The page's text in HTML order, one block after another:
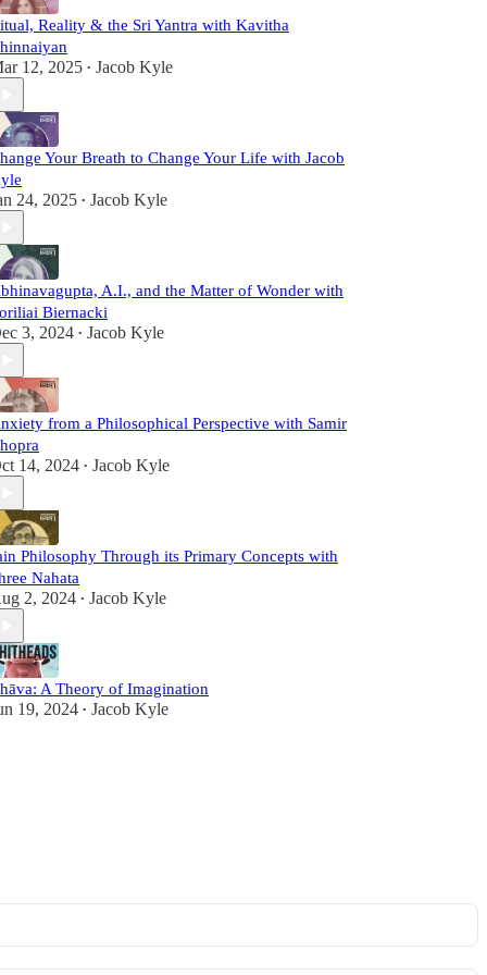
Reality & the Sri Yantra with Kavitha
12, 2025 • Jacob Kyle
Your Breath to Change Your Life with Jacob
24, 2025 • Jacob Kyle
A.I., and the Matter of Wonder with
Biernacki
3, 2024 • Jacob Kyle
from a Philosophical Perspective with Samir
14, 2024 • Jacob Kyle
Philosophy Through its Primary Concepts with
Nahata
2, 2024 • Jacob Kyle
A Theory of Imagination
19, 2024 • Jacob Kyle